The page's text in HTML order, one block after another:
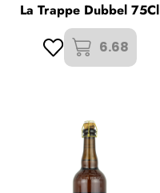
La Trappe Dubbel 75Cl
6.68